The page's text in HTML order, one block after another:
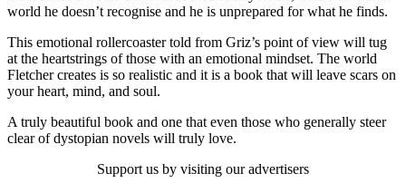
world he doesn’t recognise and he is unprepared for what he finds.
This emotional rollercoaster told from Griz’s point of view will tug
at the heartstrings of those with an emotional mindset. The world
Fletcher creates is so realistic and it is a book that will leave scars on
your heart, mind, and soul.
A truly beautiful book and one that even those who generally steer
clear of dystopian novels will truly love.
Support us by visiting our advertisers